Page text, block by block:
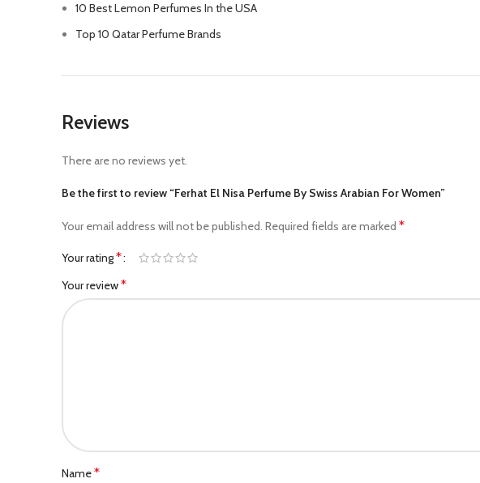
10 Best Lemon Perfumes In the USA
Top 10 Qatar Perfume Brands
Reviews
There are no reviews yet.
Be the first to review “Ferhat El Nisa Perfume By Swiss Arabian For Women”
Your email address will not be published. Required fields are marked *
Your rating*
Your review*
Name*